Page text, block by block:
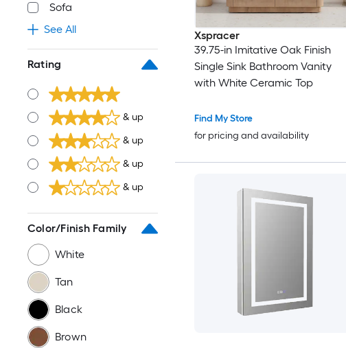
Sofa
See All
Rating
& up
& up
& up
& up
Color/Finish Family
White
Tan
Black
Brown
Xspracer
39.75-in Imitative Oak Finish
Single Sink Bathroom Vanity
with White Ceramic Top
Find My Store
for pricing and availability